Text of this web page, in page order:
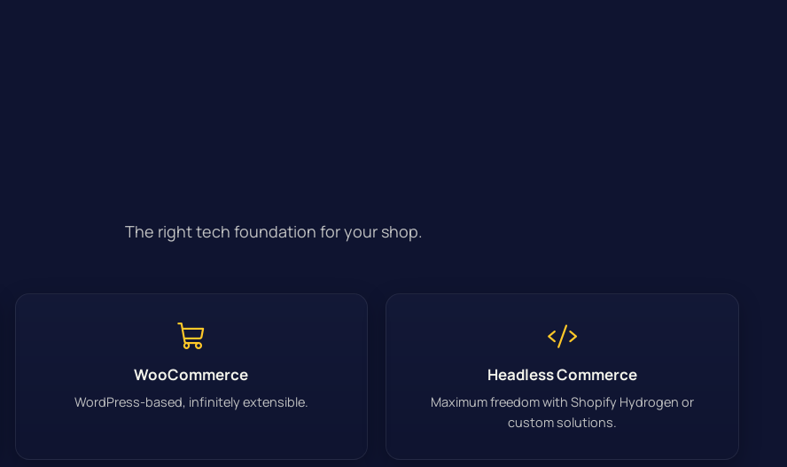
The right tech foundation for your shop.
WooCommerce
WordPress-based, infinitely extensible.
Headless Commerce
Maximum freedom with Shopify Hydrogen or
custom solutions.